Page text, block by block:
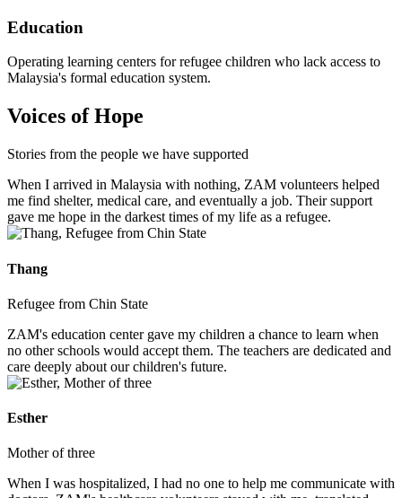
Education
Operating learning centers for refugee children who lack access to
Malaysia's formal education system.
Voices of Hope
Stories from the people we have supported
When I arrived in Malaysia with nothing, ZAM volunteers helped
me find shelter, medical care, and eventually a job. Their support
gave me hope in the darkest times of my life as a refugee.
Thang
Refugee from Chin State
ZAM's education center gave my children a chance to learn when
no other schools would accept them. The teachers are dedicated and
care deeply about our children's future.
Esther
Mother of three
When I was hospitalized, I had no one to help me communicate with